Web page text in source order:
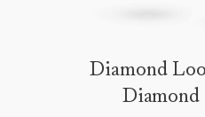
Diamond
Diamond